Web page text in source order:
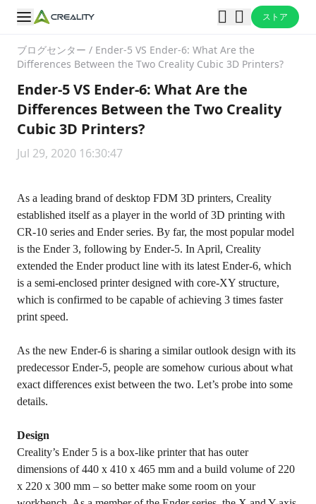
ストア
ブログセンター / Ender-5 VS Ender-6: What Are the
Differences Between the Two Creality Cubic 3D Printers?
Ender-5 VS Ender-6: What Are the
Differences Between the Two Creality
Cubic 3D Printers?
Jul 29, 2020 16:30:47
As a leading brand of desktop FDM 3D printers, Creality
established itself as a player in the world of 3D printing with
CR-10 series and Ender series. By far, the most popular model
is the Ender 3, following by Ender-5. In April, Creality
extended the Ender product line with its latest Ender-6, which
is a semi-enclosed printer designed with core-XY structure,
which is confirmed to be capable of achieving 3 times faster
print speed.
As the new Ender-6 is sharing a similar outlook design with its
predecessor Ender-5, people are somehow curious about what
exact differences exist between the two. Let’s probe into some
details.
Design
Creality’s Ender 5 is a box-like printer that has outer
dimensions of 440 x 410 x 465 mm and a build volume of 220
x 220 x 300 mm – so better make some room on your